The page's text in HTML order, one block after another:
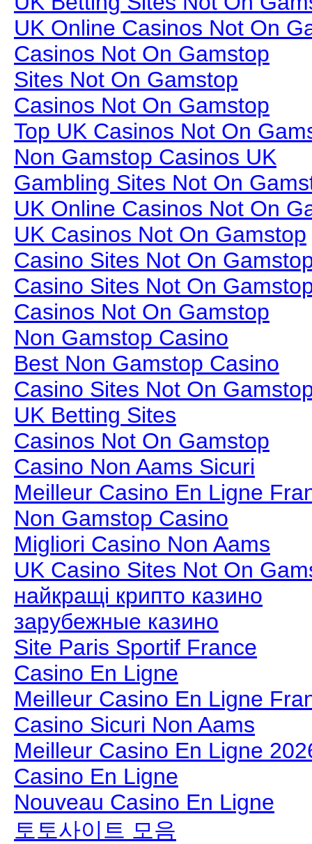
UK Online Casinos Not On
Casinos Not On Gamstop
Sites Not On Gamstop
Casinos Not On Gamstop
Top UK Casinos Not On
Non Gamstop Casinos UK
Gambling Sites Not On
UK Online Casinos Not On
UK Casinos Not On Gamstop
Casino Sites Not On
Casino Sites Not On
Casinos Not On Gamstop
Non Gamstop Casino
Best Non Gamstop Casino
Casino Sites Not On
UK Betting Sites
Casinos Not On Gamstop
Casino Non Aams Sicuri
Meilleur Casino En Ligne
Non Gamstop Casino
Migliori Casino Non Aams
UK Casino Sites Not On
найкращі крипто казино
зарубежные казино
Site Paris Sportif France
Casino En Ligne
Meilleur Casino En Ligne
Casino Sicuri Non Aams
Meilleur Casino En Ligne
Casino En Ligne
Nouveau Casino En Ligne
토토사이트 모음